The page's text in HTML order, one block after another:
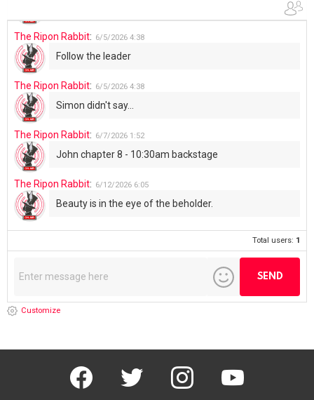
The Ripon Rabbit: 6/5/2026 4:38
Follow the leader
The Ripon Rabbit: 6/5/2026 4:38
Simon didn't say...
The Ripon Rabbit: 6/7/2026 1:52
John chapter 8 - 10:30am backstage
The Ripon Rabbit: 6/12/2026 6:05
Beauty is in the eye of the beholder.
Total users: 1
Customize
facebook twitter instagram youtube